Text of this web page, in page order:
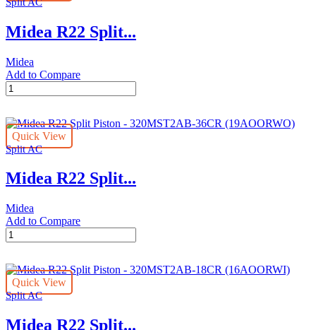
320MST2AB-
(16AOORWI)
quantity
Midea R22 Split...
Midea
Add to Compare
Midea
R22
Piston
320MST2AB-
(16AOORWO)
quantity
Quick View
Split AC
Midea R22 Split...
Midea
Add to Compare
Midea
R22
Piston
320MST2AB-
(19AOORWO)
Quick View
Split AC
Midea R22 Split...